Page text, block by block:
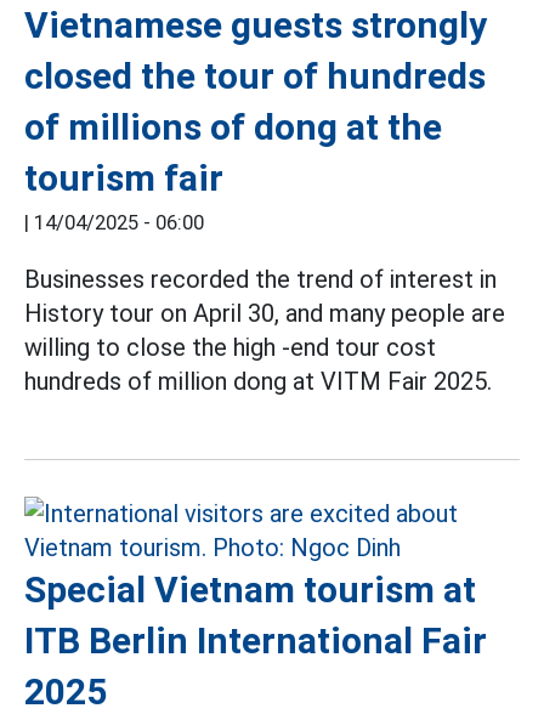
Vietnamese guests strongly
closed the tour of hundreds
of millions of dong at the
tourism fair
| 14/04/2025 - 06:00
Businesses recorded the trend of interest in
History tour on April 30, and many people are
willing to close the high -end tour cost
hundreds of million dong at VITM Fair 2025.
Special Vietnam tourism at
ITB Berlin International Fair
2025